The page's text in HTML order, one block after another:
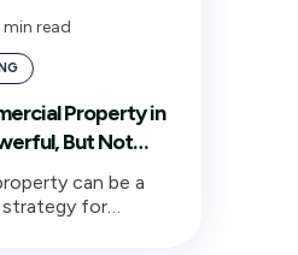
min read
Property in
But Not
can be a
strategy for